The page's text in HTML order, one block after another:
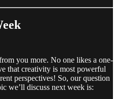
you more. No one likes a one-
that creativity is most powerful
perspectives! So, our question
we’ll discuss next week is: